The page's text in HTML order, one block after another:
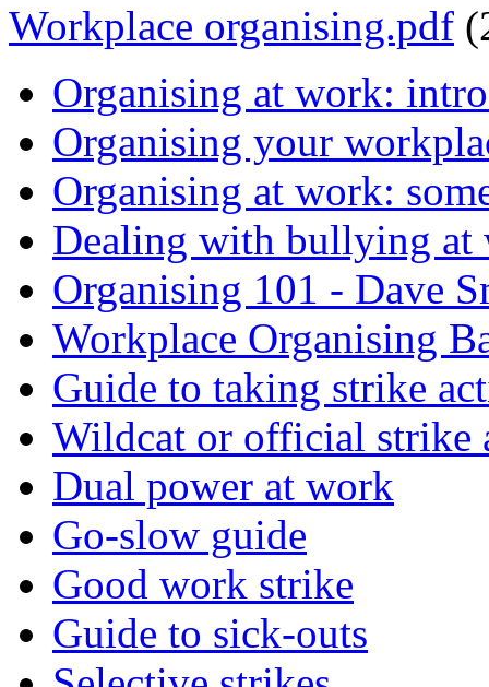
Workplace organising.pdf
Organising at work:
Organising your
Organising at work:
Dealing with bullying at
Organising 101 - Dave
Workplace Organising
Guide to taking strike
Wildcat or official strike
Dual power at work
Go-slow guide
Good work strike
Guide to sick-outs